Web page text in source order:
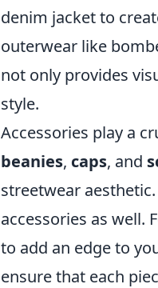
denim jacket to
outerwear like
not only provides
style.
Accessories play a
beanies, caps, and
streetwear
accessories as well.
to add an edge to
ensure that each